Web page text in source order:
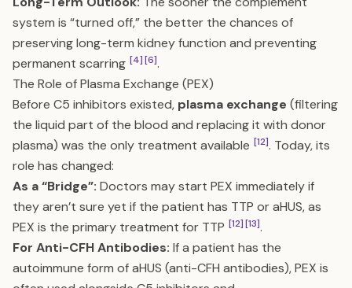
system is “turned off,” the better the chances of
preserving long-term kidney function and preventing
permanent scarring [4][6].
The Role of Plasma Exchange (PEX)
Before C5 inhibitors existed, plasma exchange (filtering
the liquid part of the blood and replacing it with donor
plasma) was the only treatment available [12]. Today, its
role has changed:
As a “Bridge”: Doctors may start PEX immediately if
they aren’t sure yet if the patient has TTP or aHUS, as
PEX is the primary treatment for TTP [12][13].
For Anti-CFH Antibodies: If a patient has the
autoimmune form of aHUS (anti-CFH antibodies), PEX is